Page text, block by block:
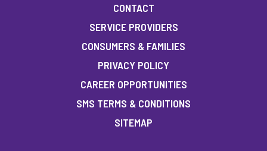
CONTACT
SERVICE PROVIDERS
CONSUMERS & FAMILIES
PRIVACY POLICY
CAREER OPPORTUNITIES
SMS TERMS & CONDITIONS
SITEMAP